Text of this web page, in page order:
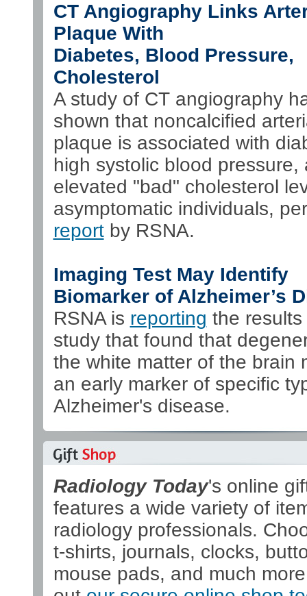
CT Angiography Links
Plaque With
Diabetes, Blood Pressure,
Cholesterol
A study of CT angiography
shown that noncalcified
plaque is associated with
high systolic blood pressure,
elevated "bad" cholesterol
asymptomatic individuals,
reportby RSNA.
Imaging Test May Identify
Biomarker of Alzheimer’s
RSNA is reporting the results
study that found that
the white matter of the brain
an early marker of specific
Alzheimer's disease.
Radiology Today's online
features a wide variety of
radiology professionals.
t-shirts, journals, clocks,
mouse pads, and much